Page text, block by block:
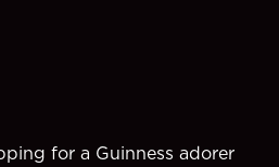
for a Guinness adorer